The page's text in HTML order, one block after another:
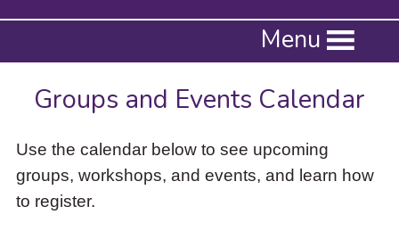
Press
to
activate
down
arrow
access
Menu
Groups and Events Calendar
Use the calendar below to see upcoming
groups, workshops, and events, and learn how
to register.